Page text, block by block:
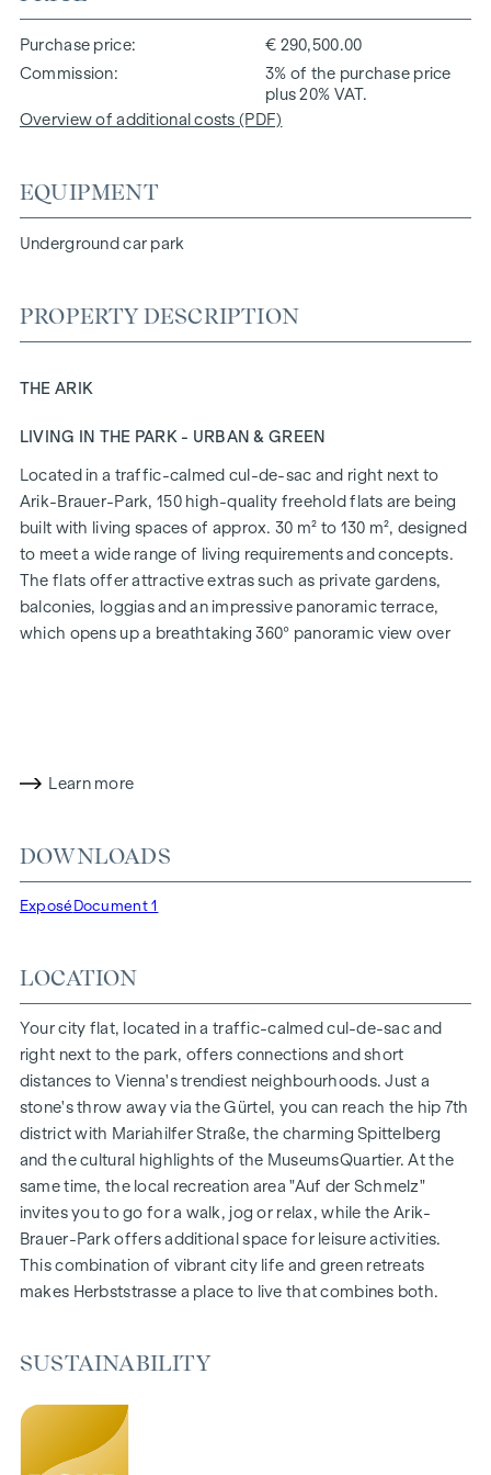
Purchase price
€ 290,500.00
Commission
3% of the purchase price
plus 20% VAT.
Overview of additional costs (PDF)
EQUIPMENT
Underground car park
PROPERTY DESCRIPTION
THE ARIK
LIVING IN THE PARK - URBAN & GREEN
Located in a traffic-calmed cul-de-sac and right next to
Arik-Brauer-Park, 150 high-quality freehold flats are being
built with living spaces of approx. 30 m² to 130 m², designed
to meet a wide range of living requirements and concepts.
The flats offer attractive extras such as private gardens,
balconies, loggias and an impressive panoramic terrace,
which opens up a breathtaking 360° panoramic view over
future-orientated and extremely comfortable.
Herbststraße - Winegg
HIGHLIGHTS
Living space from approx. 30 to 130 m²
Gardens, balconies, loggias and terraces
Generous room heights
Underground car park | e-mobility
Quiet inner courtyard
Photovoltaic system on the roof
Common room
ARRIVE AT HOME
In Herbststrasse, you can expect a unique living experience
that combines design and cosiness in an extraordinary way.
The high-quality furnishings are characterised by carefully
heating ensure natural cosiness in the living spaces. For
provide customised shading and pleasant light regulation. A
special highlight can be found on the top floors: Air
Learn more
DOWNLOADS
Exposé Document 1
LOCATION
Your city flat, located in a traffic-calmed cul-de-sac and
right next to the park, offers connections and short
distances to Vienna's trendiest neighbourhoods. Just a
stone's throw away via the Gürtel, you can reach the hip 7th
district with Mariahilfer Straße, the charming Spittelberg
and the cultural highlights of the MuseumsQuartier. At the
same time, the local recreation area "Auf der Schmelz"
invites you to go for a walk, jog or relax, while the Arik-
Brauer-Park offers additional space for leisure activities.
This combination of vibrant city life and green retreats
makes Herbststrasse a place to live that combines both.
SUSTAINABILITY